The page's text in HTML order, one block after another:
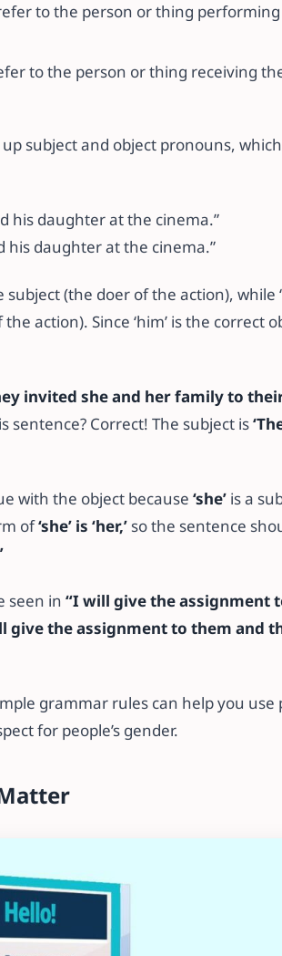
to the person or thing
to the person or thing receiving
subject and object pronouns,
his daughter at the cinema.”
his daughter at the cinema.”
subject (the doer of the action),
action). Since ‘him’ is the correct
invited she and her family to
sentence? Correct! The subject is
with the object because ‘she’ is a
of‘she’ is ‘her,’ so the sentence
seen in “I will give the assignment
give the assignment to them and
grammar rules can help you
for people’s gender.